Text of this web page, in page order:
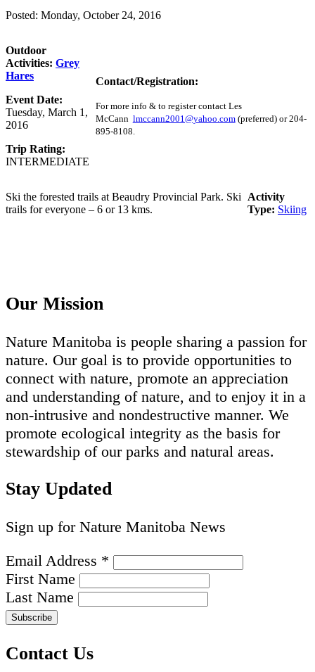
Posted: Monday, October 24, 2016
Outdoor
Activities: Grey
Hares
Event Date:
Tuesday, March 1,
2016
Trip Rating:
INTERMEDIATE
Contact/Registration:
For more info & to register contact Les
McCann lmccann2001@yahoo.com(preferred) or 204-
895-8108.
Ski the forested trails at Beaudry Provincial Park. Ski
trails for everyone – 6 or 13 kms.
Activity
Type: Skiing
Our Mission
Nature Manitoba is people sharing a passion for
nature. Our goal is to provide opportunities to
connect with nature, promote an appreciation
and understanding of nature, and to enjoy it in a
non-intrusive and nondestructive manner. We
promote ecological integrity as the basis for
stewardship of our parks and natural areas.
Stay Updated
Sign up for Nature Manitoba News
Email Address *
First Name
Last Name
Contact Us